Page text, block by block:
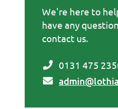
We're here to
have any
contact us.
0131 475